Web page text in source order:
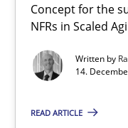
Concept for the
NFRs in Scaled
Written by
14.
READ ARTICLE
Mission Possible
Concept for the